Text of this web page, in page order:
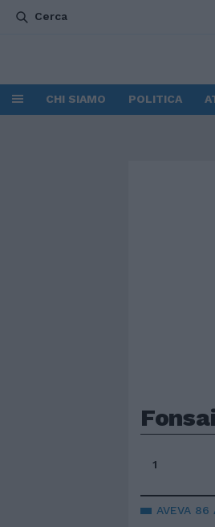
Cerca
CHI SIAMO POLITICA
1
AVEVA 86